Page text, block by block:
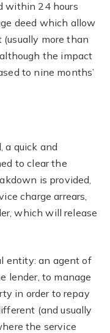
within 24 hours
deed which allow
more than
the impact
to nine months’
a quick and
to clear the
is provided,
charge arrears,
which will release
entity: an agent of
lender, to manage
in order to repay
(and usually
the service